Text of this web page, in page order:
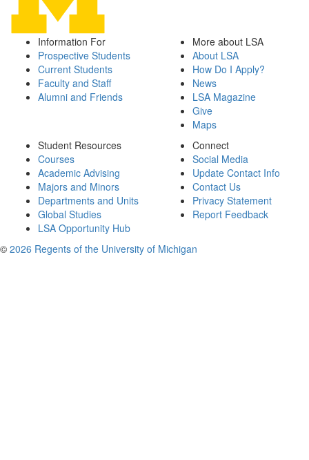
Information For
Prospective Students
Current Students
Faculty and Staff
Alumni and Friends
More about LSA
About LSA
How Do I Apply?
News
LSA Magazine
Give
Maps
Student Resources
Courses
Academic Advising
Majors and Minors
Departments and Units
Global Studies
LSA Opportunity Hub
Connect
Social Media
Update Contact Info
Contact Us
Privacy Statement
Report Feedback
© 2026 Regents of the University of Michigan